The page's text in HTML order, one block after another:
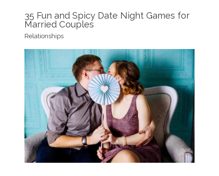
35 Fun and Spicy Date Night Games for
Married Couples
Relationships